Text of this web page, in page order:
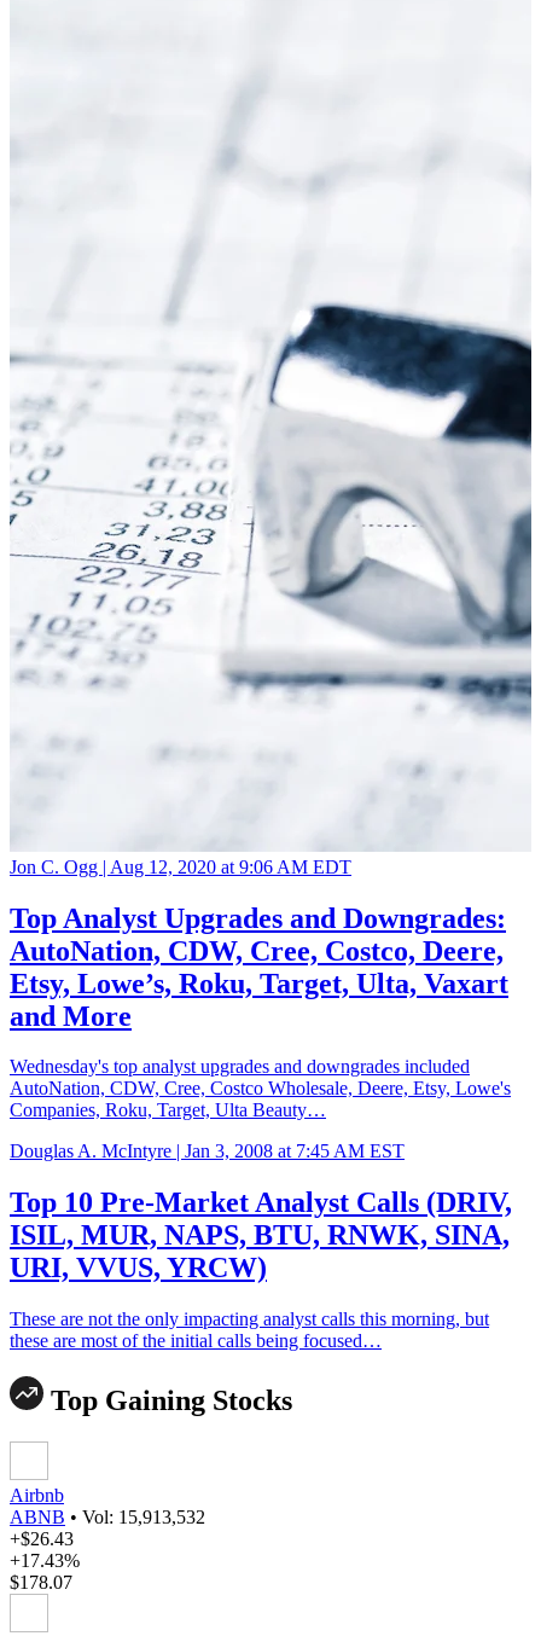
Jon C. Ogg | Aug 12, 2020 at 9:06 AM EDT
Top Analyst Upgrades and Downgrades:
AutoNation, CDW, Cree, Costco, Deere,
Etsy, Lowe’s, Roku, Target, Ulta, Vaxart
and More
Wednesday's top analyst upgrades and downgrades included
AutoNation, CDW, Cree, Costco Wholesale, Deere, Etsy, Lowe's
Companies, Roku, Target, Ulta Beauty…
Douglas A. McIntyre | Jan 3, 2008 at 7:45 AM EST
Top 10 Pre-Market Analyst Calls (DRIV,
ISIL, MUR, NAPS, BTU, RNWK, SINA,
URI, VVUS, YRCW)
These are not the only impacting analyst calls this morning, but
these are most of the initial calls being focused…
Top Gaining Stocks
Airbnb
ABNB • Vol: 15,913,532
+$26.43
+17.43%
$178.07